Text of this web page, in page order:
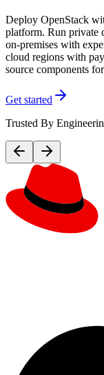
Deploy OpenStack
platform. Run private
on-premises with
cloud regions with
source components
Get started
Trusted By